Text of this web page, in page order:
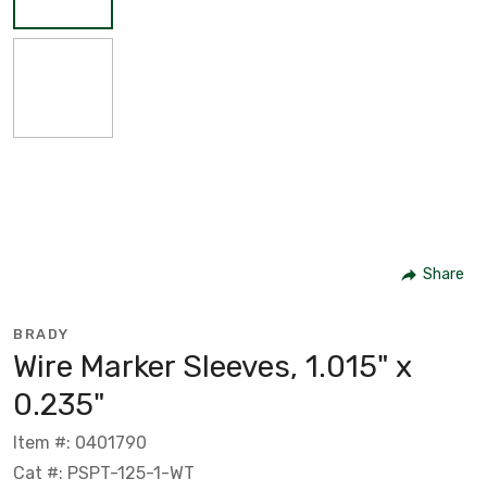
Share
BRADY
Wire Marker Sleeves, 1.015" x
0.235"
Item #: 0401790
Cat #: PSPT-125-1-WT